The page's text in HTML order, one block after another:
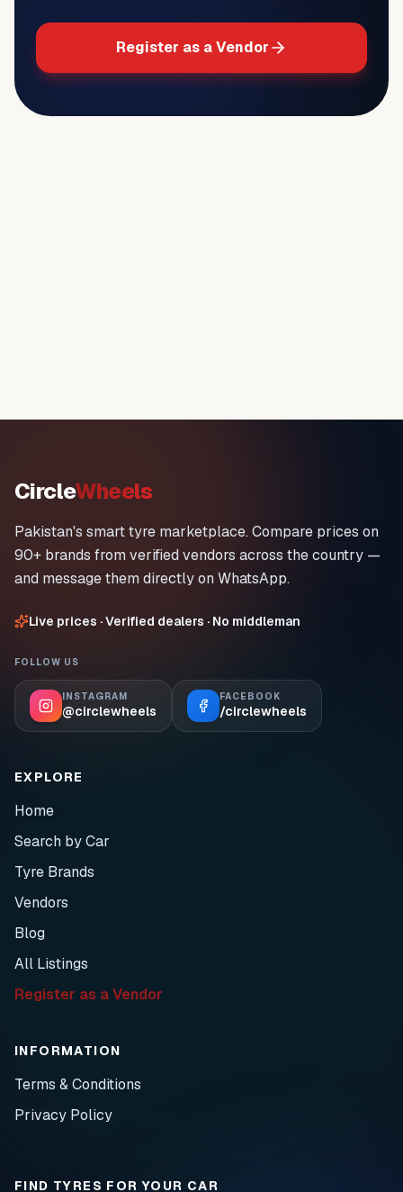
Register as a Vendor
CircleWheels
Pakistan's smart tyre marketplace. Compare prices on
90+ brands from verified vendors across the country —
and message them directly on WhatsApp.
Live prices · Verified dealers · No middleman
FOLLOW US
INSTAGRAM
@circlewheels
FACEBOOK
/circlewheels
EXPLORE
Home
Search by Car
Tyre Brands
Vendors
Blog
All Listings
Register as a Vendor
INFORMATION
Terms & Conditions
Privacy Policy
FIND TYRES FOR YOUR CAR